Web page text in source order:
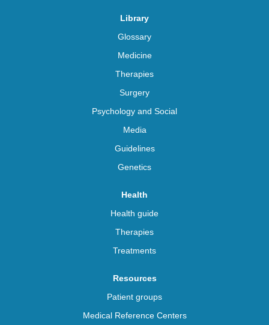
Library
Glossary
Medicine
Therapies
Surgery
Psychology and Social
Media
Guidelines
Genetics
Health
Health guide
Therapies
Treatments
Resources
Patient groups
Medical Reference Centers